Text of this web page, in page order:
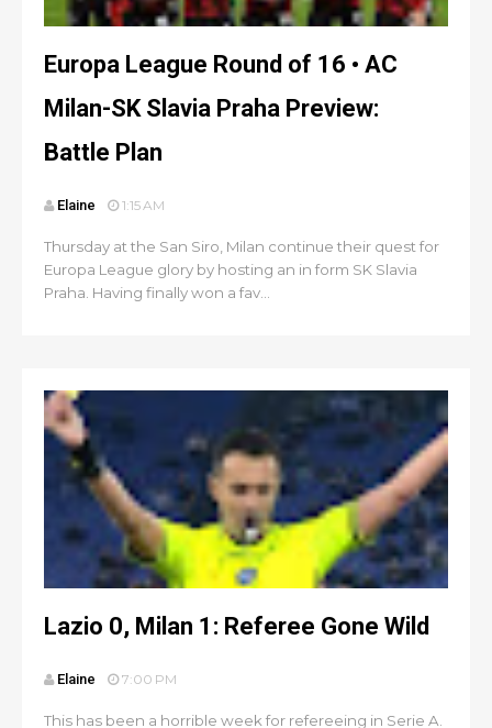
Europa League Round of 16 • AC
Milan-SK Slavia Praha Preview:
Battle Plan
Elaine 1:15 AM
Thursday at the San Siro, Milan continue their quest for
Europa League glory by hosting an in form SK Slavia
Praha. Having finally won a fav...
Lazio 0, Milan 1: Referee Gone Wild
Elaine 7:00 PM
This has been a horrible week for refereeing in Serie A.